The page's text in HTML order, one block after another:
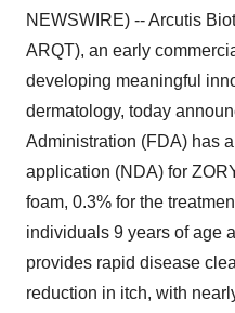
NEWSWIRE) -- Arcutis
ARQT), an early
developing meaningful
dermatology, today
Administration (FDA) has
application (NDA) for
foam, 0.3% for the
individuals 9 years of age
provides rapid disease
reduction in itch, with